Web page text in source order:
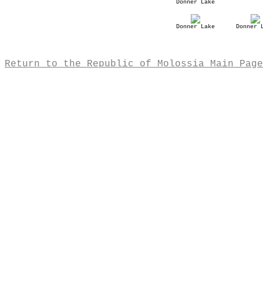
Donner Lake
Donner Lake Donner
Return to the Republic of Molossia Main Page